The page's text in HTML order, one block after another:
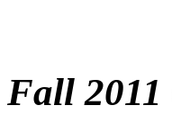
Fall 2011